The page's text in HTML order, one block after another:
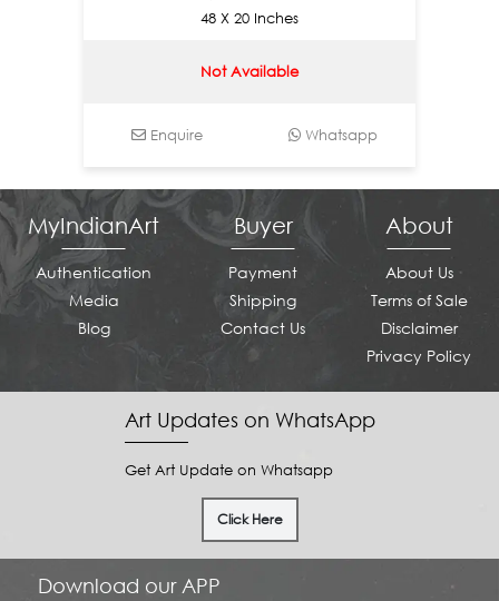
48 X 20 Inches
Not Available
Enquire Whatsapp
MyIndianArt
Authentication
Media
Blog
Buyer
Payment
Shipping
Contact Us
About
About Us
Terms of Sale
Disclaimer
Privacy Policy
Art Updates on WhatsApp
Get Art Update on Whatsapp
Click Here
Download our APP